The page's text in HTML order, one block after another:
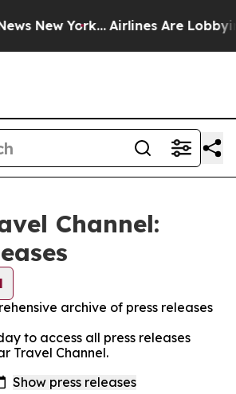
New York... Airlines Are
Channel:
archive of press releases
to access all press releases
Travel Channel.